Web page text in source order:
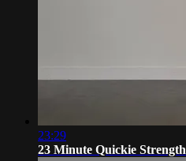
23:29
23 Minute Quickie Strength